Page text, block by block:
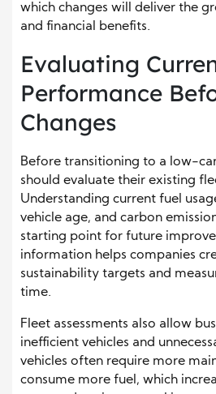
which changes will deliver the
and financial benefits.
Evaluating
Performance
Changes
Before transitioning to a low-
should evaluate their existing
Understanding current fuel
vehicle age, and carbon
starting point for future
information helps companies
sustainability targets and
time.
Fleet assessments also allow
inefficient vehicles and
vehicles often require more
consume more fuel, which